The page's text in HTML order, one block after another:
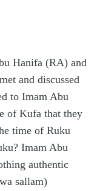
Hanifa (RA) and
and discussed
to Imam Abu
of Kufa that they
time of Ruku
Imam Abu
authentic
sallam)